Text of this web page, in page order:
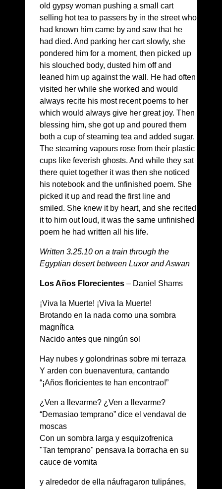
old gypsy woman pushing a small cart
selling hot tea to passers by in the street who
had known him came by and saw that he
had died. And parking her cart slowly, she
pondered him for a moment, then picked up
his slouched body, dusted him off and
leaned him up against the wall. He had often
visited her while she worked and would
always recite his most recent poems to her
which would always give her great joy. Then
blessing him, she got up and poured them
both a cup of steaming tea and added sugar.
The steaming vapours rose from their plastic
cups like feverish ghosts. And while they sat
there quiet together it was then she noticed
his notebook and the unfinished poem. She
picked it up and read the first line and
smiled. She knew it by heart, and she recited
it to him out loud, it was the same unfinished
poem he had written all his life.
Written 3.25.10 on a train through the
Egyptian desert between Luxor and Aswan
Los Años Florecientes – Daniel Shams
¡Viva la Muerte! ¡Viva la Muerte!
Brotando en la nada como una sombra
magnífica
Nacido antes que ningún sol
Hay nubes y golondrinas sobre mi terraza
Y arden con buenaventura, cantando
“¡Años floricientes te han encontrao!”
¿Ven a llevarme? ¿Ven a llevarme?
“Demasiao temprano” dice el vendaval de
moscas
Con un sombra larga y esquizofrenica
"Tan temprano" pensava la borracha en su
cauce de vomita
y alrededor de ella náufragaron tulipánes,